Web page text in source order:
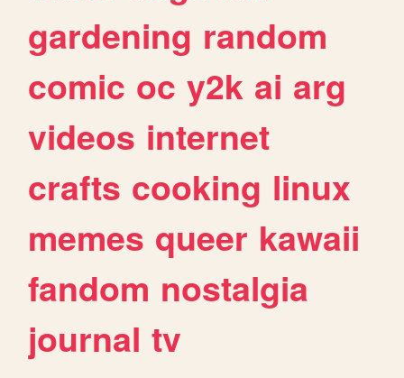
gardening random
comic oc y2k ai arg
videos internet
crafts cooking linux
memes queer kawaii
fandom nostalgia
journal tv